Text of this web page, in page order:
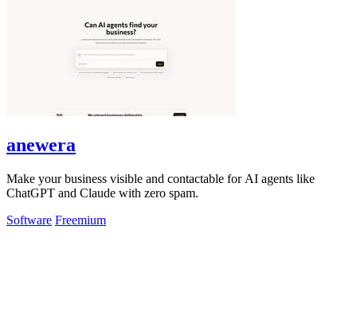
anewera
Make your business visible and contactable for AI agents like
ChatGPT and Claude with zero spam.
Software Freemium